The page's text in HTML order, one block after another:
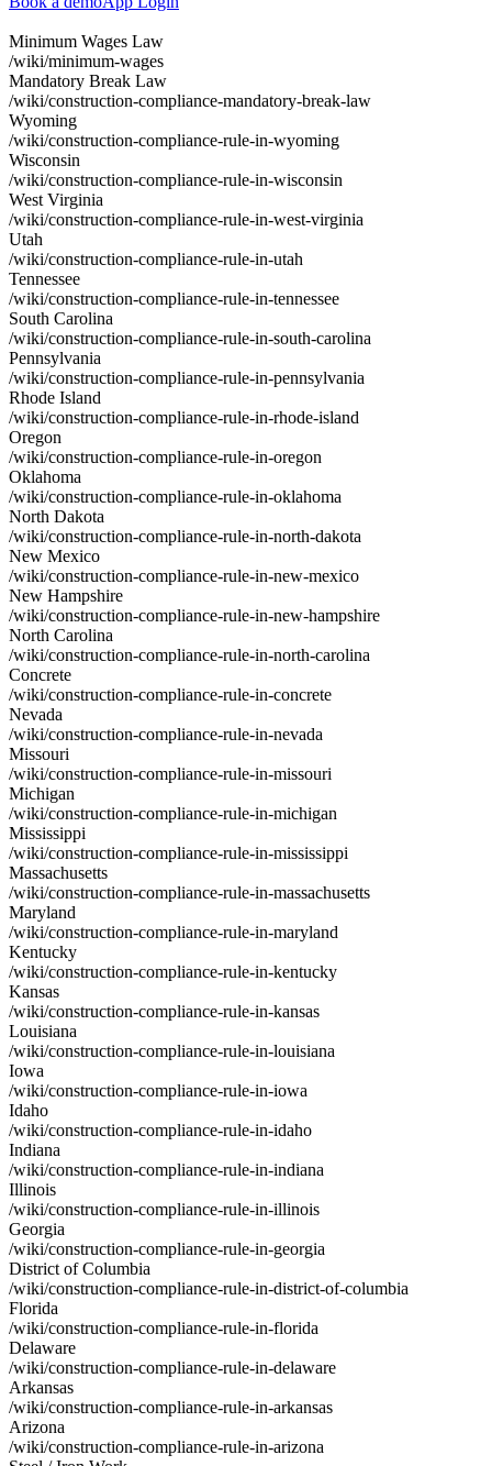
Minimum Wages Law
/wiki/minimum-wages
Mandatory Break Law
/wiki/construction-compliance-mandatory-break-law
Wyoming
/wiki/construction-compliance-rule-in-wyoming
Wisconsin
/wiki/construction-compliance-rule-in-wisconsin
West Virginia
/wiki/construction-compliance-rule-in-west-virginia
Utah
/wiki/construction-compliance-rule-in-utah
Tennessee
/wiki/construction-compliance-rule-in-tennessee
South Carolina
/wiki/construction-compliance-rule-in-south-carolina
Pennsylvania
/wiki/construction-compliance-rule-in-pennsylvania
Rhode Island
/wiki/construction-compliance-rule-in-rhode-island
Oregon
/wiki/construction-compliance-rule-in-oregon
Oklahoma
/wiki/construction-compliance-rule-in-oklahoma
North Dakota
/wiki/construction-compliance-rule-in-north-dakota
New Mexico
/wiki/construction-compliance-rule-in-new-mexico
New Hampshire
/wiki/construction-compliance-rule-in-new-hampshire
North Carolina
/wiki/construction-compliance-rule-in-north-carolina
Concrete
/wiki/construction-compliance-rule-in-concrete
Nevada
/wiki/construction-compliance-rule-in-nevada
Missouri
/wiki/construction-compliance-rule-in-missouri
Michigan
/wiki/construction-compliance-rule-in-michigan
Mississippi
/wiki/construction-compliance-rule-in-mississippi
Massachusetts
/wiki/construction-compliance-rule-in-massachusetts
Maryland
/wiki/construction-compliance-rule-in-maryland
Kentucky
/wiki/construction-compliance-rule-in-kentucky
Kansas
/wiki/construction-compliance-rule-in-kansas
Louisiana
/wiki/construction-compliance-rule-in-louisiana
Iowa
/wiki/construction-compliance-rule-in-iowa
Idaho
/wiki/construction-compliance-rule-in-idaho
Indiana
/wiki/construction-compliance-rule-in-indiana
Illinois
/wiki/construction-compliance-rule-in-illinois
Georgia
/wiki/construction-compliance-rule-in-georgia
District of Columbia
/wiki/construction-compliance-rule-in-district-of-columbia
Florida
/wiki/construction-compliance-rule-in-florida
Delaware
/wiki/construction-compliance-rule-in-delaware
Arkansas
/wiki/construction-compliance-rule-in-arkansas
Arizona
/wiki/construction-compliance-rule-in-arizona